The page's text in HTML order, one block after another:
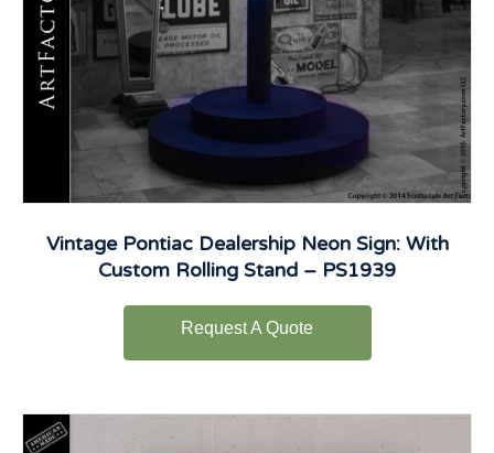
Vintage Pontiac Dealership Neon Sign: With
Custom Rolling Stand – PS1939
Request A Quote